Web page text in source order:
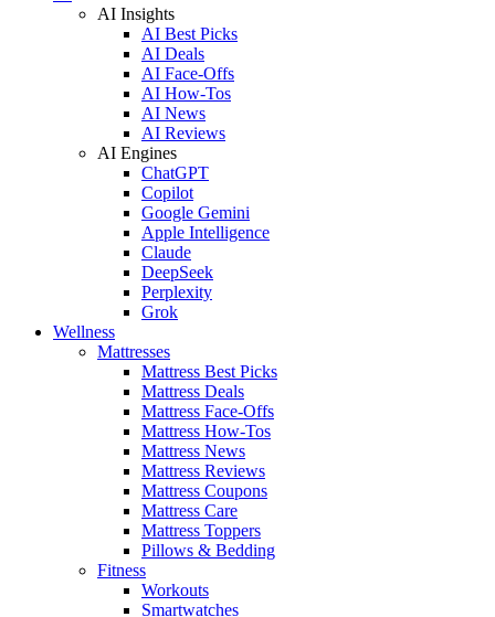
AI Insights
AI Best Picks
AI Deals
AI Face-Offs
AI How-Tos
AI News
AI Reviews
AI Engines
ChatGPT
Copilot
Google Gemini
Apple Intelligence
Claude
DeepSeek
Perplexity
Grok
Wellness
Mattresses
Mattress Best Picks
Mattress Deals
Mattress Face-Offs
Mattress How-Tos
Mattress News
Mattress Reviews
Mattress Coupons
Mattress Care
Mattress Toppers
Pillows & Bedding
Fitness
Workouts
Smartwatches